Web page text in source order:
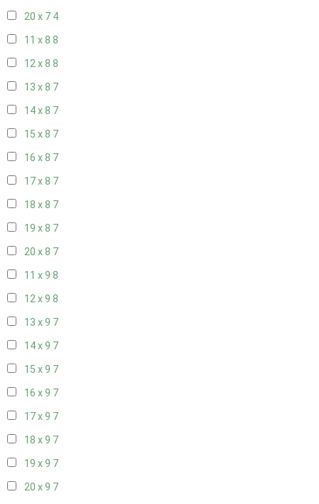
20 x 7 4
11 x 8 8
12 x 8 8
13 x 8 7
14 x 8 7
15 x 8 7
16 x 8 7
17 x 8 7
18 x 8 7
19 x 8 7
20 x 8 7
11 x 9 8
12 x 9 8
13 x 9 7
14 x 9 7
15 x 9 7
16 x 9 7
17 x 9 7
18 x 9 7
19 x 9 7
20 x 9 7